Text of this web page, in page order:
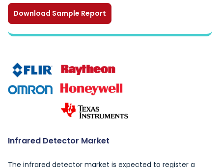
Download Sample Report
Infrared Detector Market
The infrared detector market is expected to register a